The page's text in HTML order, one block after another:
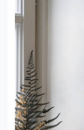
sleek, functional,
continued to be